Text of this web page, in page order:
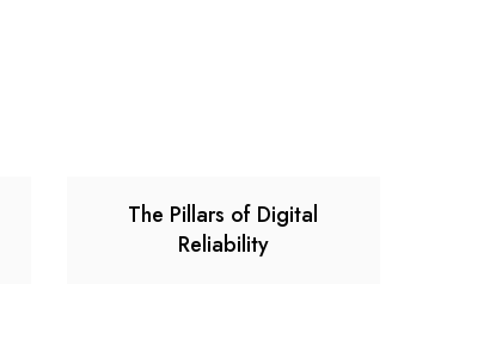
The Pillars of Digital
Reliability